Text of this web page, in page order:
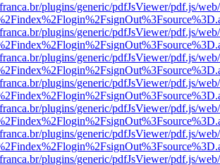
plugins/generic/pdfJsViewer/pdf.js/
plugins/generic/pdfJsViewer/pdf.js/
plugins/generic/pdfJsViewer/pdf.js/
plugins/generic/pdfJsViewer/pdf.js/
plugins/generic/pdfJsViewer/pdf.js/
plugins/generic/pdfJsViewer/pdf.js/
plugins/generic/pdfJsViewer/pdf.js/